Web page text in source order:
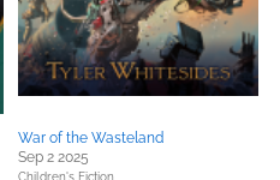
War of the Wasteland
Sep 2 2025
Children's Fiction